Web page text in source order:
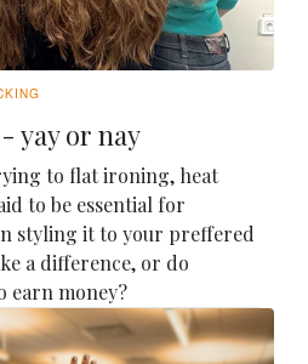
yay or nay
to flat ironing, heat
to be essential for
styling it to your preffered
a difference, or do
earn money?